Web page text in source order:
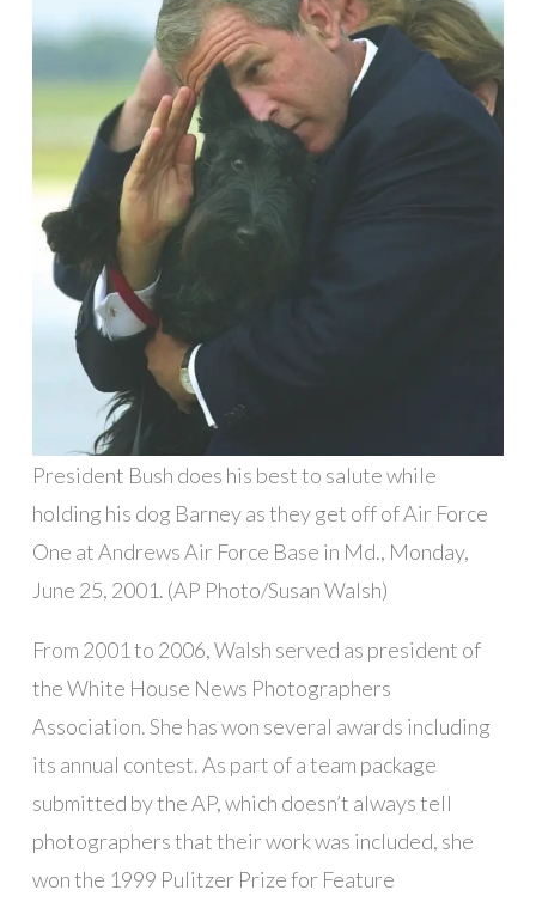
President Bush does his best to salute while
holding his dog Barney as they get off of Air Force
One at Andrews Air Force Base in Md., Monday,
June 25, 2001. (AP Photo/Susan Walsh)
From 2001 to 2006, Walsh served as president of
the White House News Photographers
Association. She has won several awards including
its annual contest. As part of a team package
submitted by the AP, which doesn’t always tell
photographers that their work was included, she
won the 1999 Pulitzer Prize for Feature